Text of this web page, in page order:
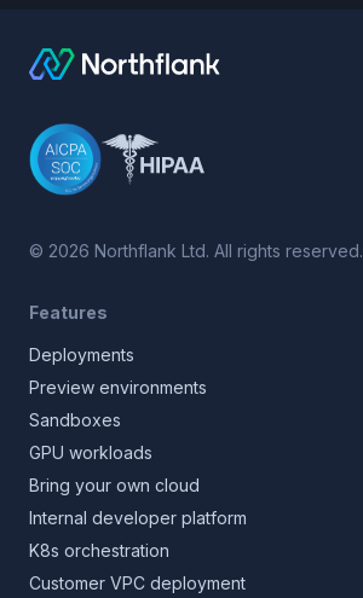
© 2026 Northflank Ltd. All rights reserved.
Features
Deployments
Preview environments
Sandboxes
GPU workloads
Bring your own cloud
Internal developer platform
K8s orchestration
Customer VPC deployment